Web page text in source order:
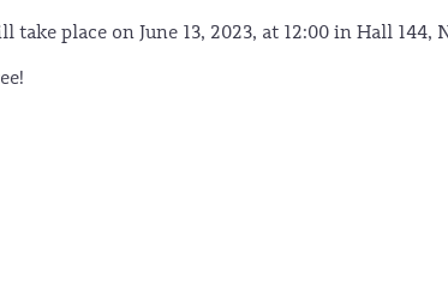
take place on June 13, 2023, at 12:00 in Hall